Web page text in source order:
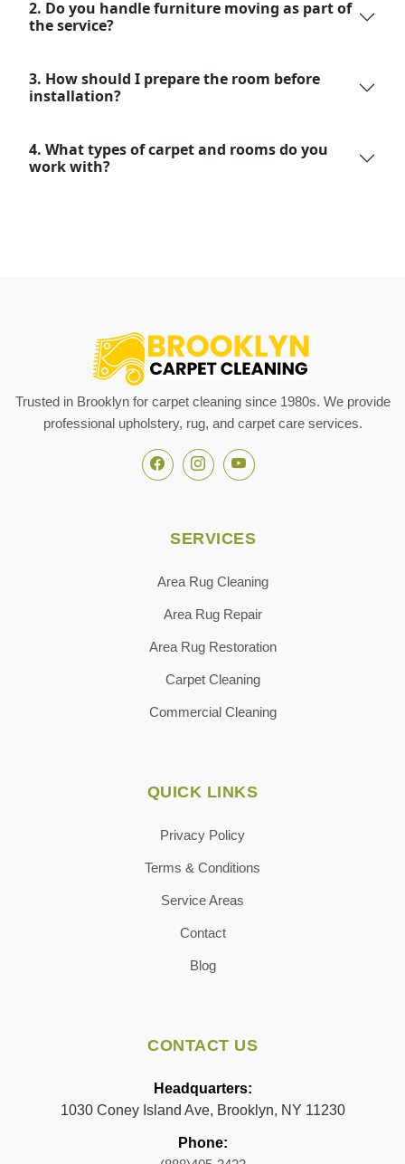
2. Do you handle furniture moving as part of
the service?
3. How should I prepare the room before
installation?
4. What types of carpet and rooms do you
work with?
Trusted in Brooklyn for carpet cleaning since 1980s. We provide
professional upholstery, rug, and carpet care services.
SERVICES
Area Rug Cleaning
Area Rug Repair
Area Rug Restoration
Carpet Cleaning
Commercial Cleaning
QUICK LINKS
Privacy Policy
Terms & Conditions
Service Areas
Contact
Blog
CONTACT US
Headquarters:
1030 Coney Island Ave, Brooklyn, NY 11230
Phone: